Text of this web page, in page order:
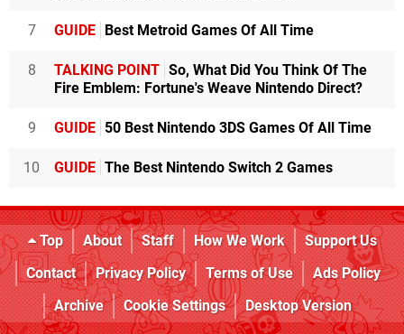
7 GUIDE Best Metroid Games Of All Time
8 TALKING POINT So, What Did You Think Of The
Fire Emblem: Fortune's Weave Nintendo Direct?
9 GUIDE 50 Best Nintendo 3DS Games Of All Time
10 GUIDE The Best Nintendo Switch 2 Games
Top About Staff How We Work
Support Us
Contact
Privacy Policy Terms of Use
Ads Policy
Archive
Cookie Settings Desktop Version